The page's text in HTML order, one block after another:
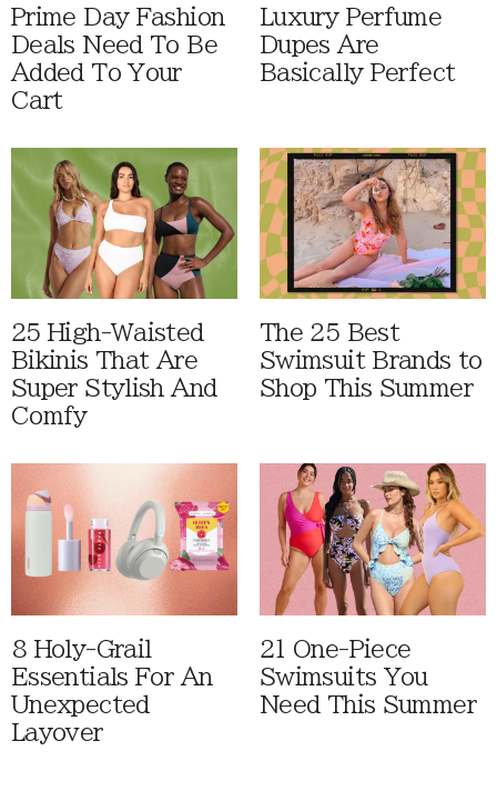
Prime Day Fashion
Deals Need To Be
Added To Your
Cart
Luxury Perfume
Dupes Are
Basically Perfect
25 High-Waisted
Bikinis That Are
Super Stylish And
Comfy
The 25 Best
Swimsuit Brands to
Shop This Summer
8 Holy-Grail
Essentials For An
Unexpected
Layover
21 One-Piece
Swimsuits You
Need This Summer